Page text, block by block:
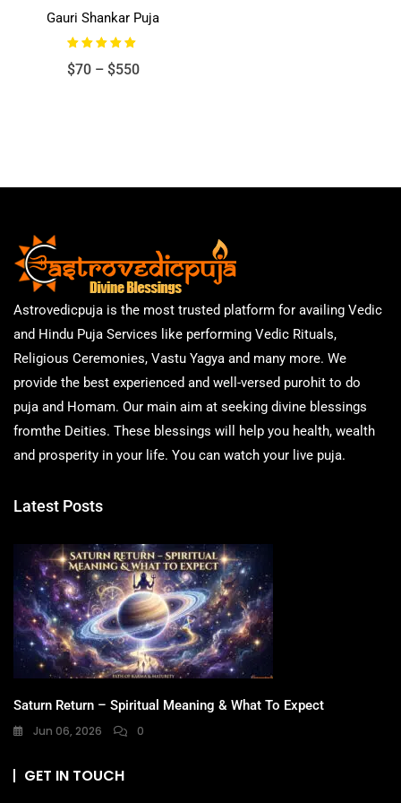
Gauri Shankar Puja
Rated
5.00
$70 – $550Price
Astrovedicpuja is the most trusted platform for availing Vedic
and Hindu Puja Services like performing Vedic Rituals,
Religious Ceremonies, Vastu Yagya and many more. We
provide the best experienced and well-versed purohit to do
puja and Homam. Our main aim at seeking divine blessings
fromthe Deities. These blessings will help you health, wealth
and prosperity in your life. You can watch your live puja.
Latest Posts
Saturn Return – Spiritual Meaning & What To Expect
Jun 06, 2026 0
GET IN TOUCH